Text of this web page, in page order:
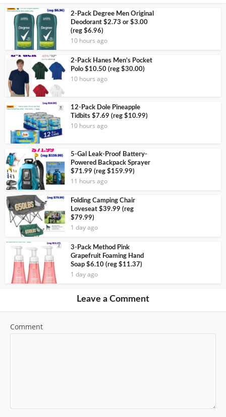
2-Pack Degree Men Original
Deodorant $2.73 or $3.00
(reg $6.96)
10 hours ago
2-Pack Hanes Men’s Pocket
Polo $10.50 (reg $30.00)
10 hours ago
12-Pack Dole Pineapple
Tidbits $7.69 (reg $10.99)
10 hours ago
5-Gal Leak-Proof Battery-
Powered Backpack Sprayer
$71.99 (reg $159.99)
11 hours ago
Folding Camping Chair
Loveseat $39.99 (reg
$79.99)
1 day ago
3-Pack Method Pink
Grapefruit Foaming Hand
Soap $6.10 (reg $11.37)
1 day ago
Leave a Comment
Comment